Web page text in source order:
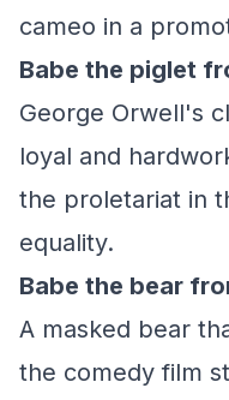
cameo in a
Babe the piglet
George Orwell's
loyal and
the proletariat in
equality.
Babe the bear
A masked bear
the comedy film